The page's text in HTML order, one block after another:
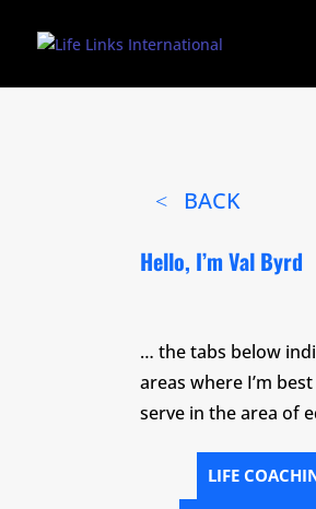
BACK
Hello, I’m Val Byrd
… the tabs below
areas where I’m
serve in the area of
LIFE